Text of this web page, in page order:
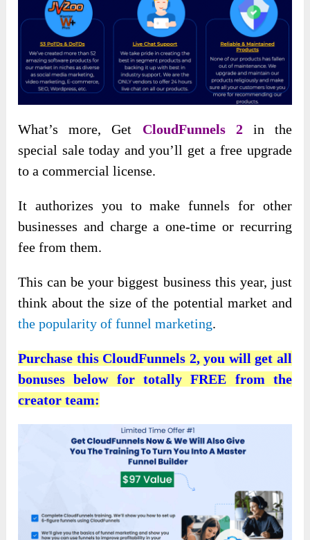
What’s more, Get CloudFunnels 2in the
special sale today and you’ll get a free upgrade
to a commercial license.
It authorizes you to make funnels for other
businesses and charge a one-time or recurring
fee from them.
This can be your biggest business this year, just
think about the size of the potential market and
the popularity of funnel marketing.
Purchase this CloudFunnels 2, you will get all
bonuses below for totally FREE from the
creator team: